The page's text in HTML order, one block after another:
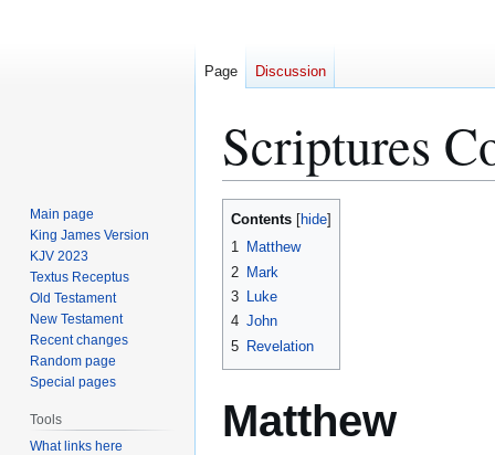
Scriptures
Jump
Jump
Contents
1 Matthew
2 Mark
3 Luke
4 John
5 Revelation
Matthew
Page Discussion
Main page
King James Version
KJV 2023
Textus Receptus
Old Testament
New Testament
Recent changes
Random page
Special pages
Tools
What links here